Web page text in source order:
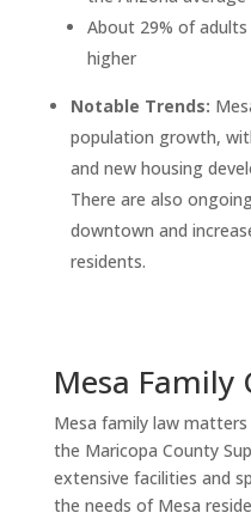
About 29% of adults
higher
Notable Trends:
population growth,
and new housing
There are also
downtown and
residents.
Mesa Family
Mesa family law
the Maricopa County
extensive facilities and
the needs of Mesa